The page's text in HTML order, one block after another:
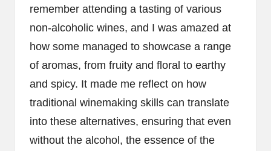
remember attending a tasting of various
non-alcoholic wines, and I was amazed at
how some managed to showcase a range
of aromas, from fruity and floral to earthy
and spicy. It made me reflect on how
traditional winemaking skills can translate
into these alternatives, ensuring that even
without the alcohol, the essence of the